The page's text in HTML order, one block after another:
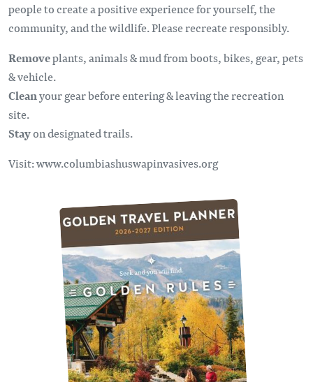
people to create a positive experience for yourself, the
community, and the wildlife. Please recreate responsibly.
Removeplants, animals & mud from boots, bikes, gear, pets
& vehicle.
Cleanyour gear before entering & leaving the recreation
site.
Stayon designated trails.
Visit: www.columbiashuswapinvasives.org